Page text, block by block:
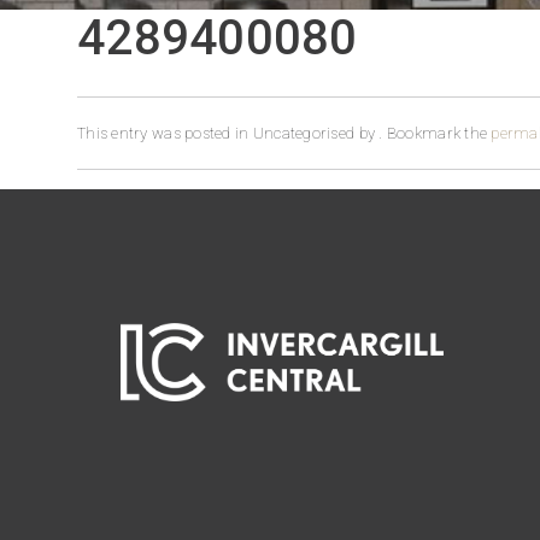
4289400080
This entry was posted in Uncategorised by . Bookmark the